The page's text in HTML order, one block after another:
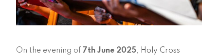
On the evening of 7th June 2025, Holy Cross